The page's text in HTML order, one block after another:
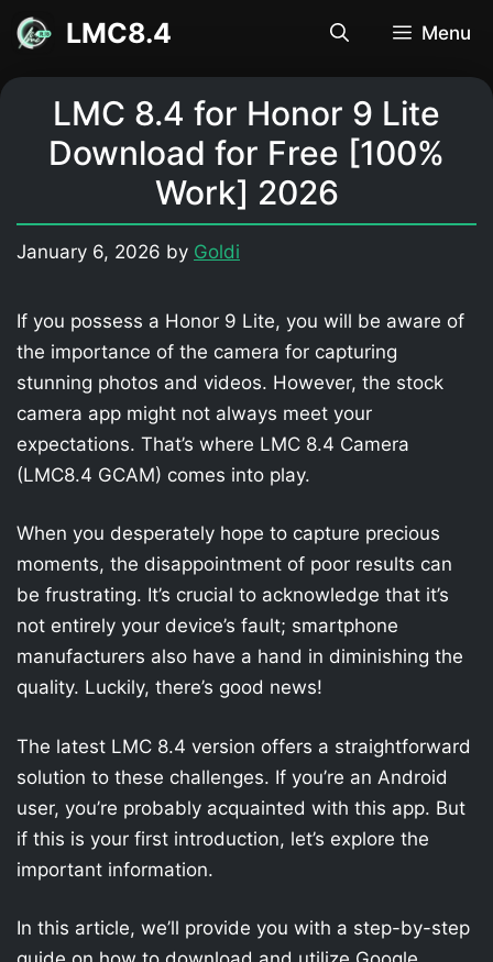
Skip
content
LMC8.4 Menu
LMC 8.4 for Honor 9 Lite
Download for Free [100%
Work] 2026
January 6, 2026 by Goldi
If you possess a Honor 9 Lite, you will be aware of
the importance of the camera for capturing
stunning photos and videos. However, the stock
camera app might not always meet your
expectations. That’s where LMC 8.4 Camera
(LMC8.4 GCAM) comes into play.
When you desperately hope to capture precious
moments, the disappointment of poor results can
be frustrating. It’s crucial to acknowledge that it’s
not entirely your device’s fault; smartphone
manufacturers also have a hand in diminishing the
quality. Luckily, there’s good news!
The latest LMC 8.4 version offers a straightforward
solution to these challenges. If you’re an Android
user, you’re probably acquainted with this app. But
if this is your first introduction, let’s explore the
important information.
In this article, we’ll provide you with a step-by-step